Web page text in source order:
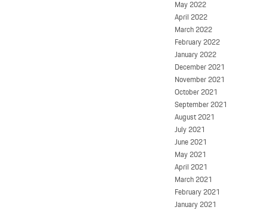
May 2022
April 2022
March 2022
February 2022
January 2022
December 2021
November 2021
October 2021
September 2021
August 2021
July 2021
June 2021
May 2021
April 2021
March 2021
February 2021
January 2021